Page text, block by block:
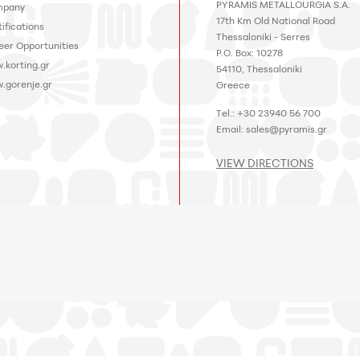
Opportunities
PYRAMIS METALLOURGIA S.A.
17th Km Old National Road
Thessaloniki - Serres
P.O. Box: 10278
54110, Thessaloniki
Greece
Tel.: +30 23940 56 700
Email: sales@pyramis.gr
VIEW DIRECTIONS